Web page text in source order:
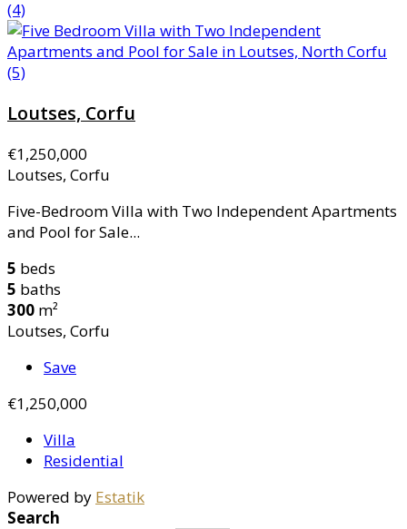
Loutses, Corfu
€1,250,000
Loutses, Corfu
Five-Bedroom Villa with Two Independent Apartments
and Pool for Sale...
5 beds
5 baths
300 m²
Loutses, Corfu
Save
€1,250,000
Villa
Residential
Powered by Estatik
Search